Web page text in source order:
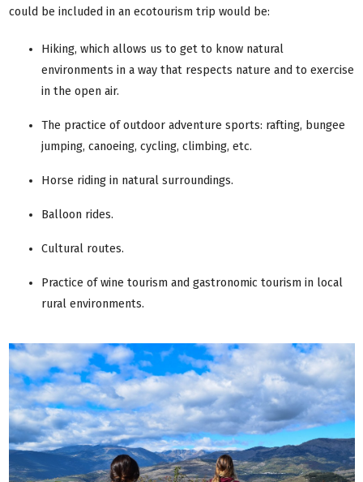
could be included in an ecotourism trip would be:
Hiking, which allows us to get to know natural
environments in a way that respects nature and to exercise
in the open air.
The practice of outdoor adventure sports: rafting, bungee
jumping, canoeing, cycling, climbing, etc.
Horse riding in natural surroundings.
Balloon rides.
Cultural routes.
Practice of wine tourism and gastronomic tourism in local
rural environments.